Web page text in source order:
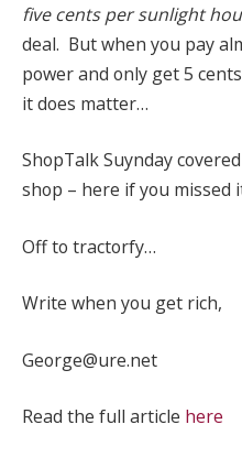
five cents per sunlight
deal. But when you pay
power and only get 5
it does matter…
ShopTalk Suynday
shop – here if you missed
Off to tractorfy…
Write when you get rich,
George@ure.net
Read the full article here